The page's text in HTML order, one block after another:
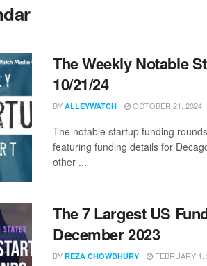
The Weekly Notable
10/21/24
BY ALLEYWATCH OCTOBER 21, 2024
The notable startup funding
featuring funding details for
other ...
The 7 Largest US
December 2023
BY REZA CHOWDHURY FEBRUARY 1,